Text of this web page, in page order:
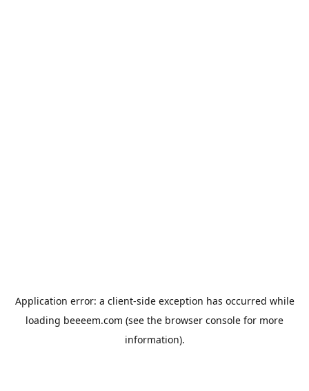
Application error: a client-side exception has occurred while
loading beeeem.com (see the browser console for more
information).